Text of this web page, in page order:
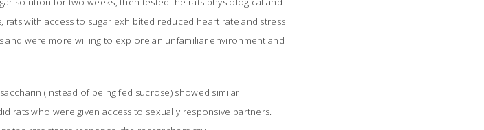
with access to sugar exhibited reduced heart rate and stress
were more willing to explore an unfamiliar environment and
(instead of being fed sucrose) showed similar
rats who were given access to sexually responsive partners.